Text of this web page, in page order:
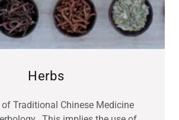
Herbs
Traditional Chinese Medicine